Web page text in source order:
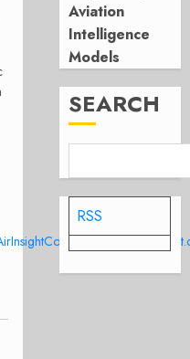
Aviation
Intelligence
Models
SEARCH
RSS